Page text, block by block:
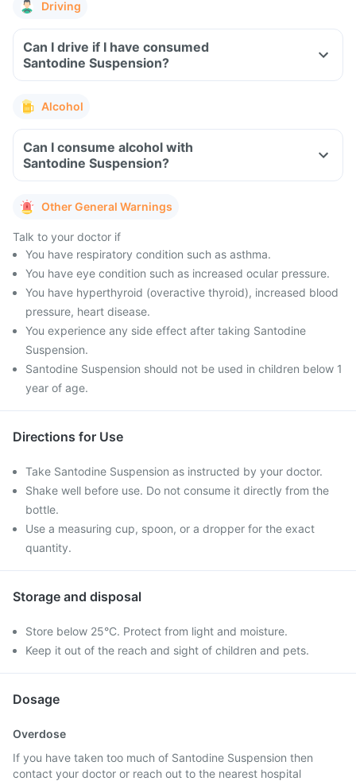
Driving
Can I drive if I have consumed
Santodine Suspension?
Alcohol
Can I consume alcohol with
Santodine Suspension?
Other General Warnings
Talk to your doctor if
You have respiratory condition such as asthma.
You have eye condition such as increased ocular pressure.
You have hyperthyroid (overactive thyroid), increased blood
pressure, heart disease.
You experience any side effect after taking Santodine
Suspension.
Santodine Suspension should not be used in children below 1
year of age.
Directions for Use
Take Santodine Suspension as instructed by your doctor.
Shake well before use. Do not consume it directly from the
bottle.
Use a measuring cup, spoon, or a dropper for the exact
quantity.
Storage and disposal
Store below 25°C. Protect from light and moisture.
Keep it out of the reach and sight of children and pets.
Dosage
Overdose
If you have taken too much of Santodine Suspension then
contact your doctor or reach out to the nearest hospital